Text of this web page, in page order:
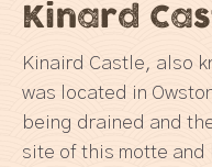
Kinard
Kinaird Castle, also
was located in
being drained and
site of this motte